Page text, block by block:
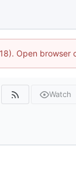
Open browser
Watch